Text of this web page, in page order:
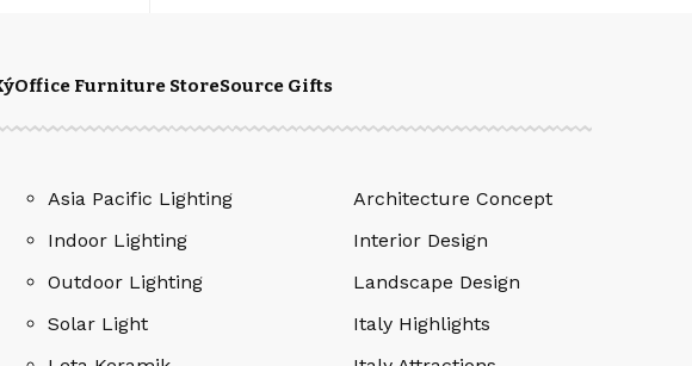
Office Furniture StoreSource Gifts
Asia Pacific Lighting
Indoor Lighting
Outdoor Lighting
Solar Light
Architecture Concept
Interior Design
Landscape Design
Italy Highlights